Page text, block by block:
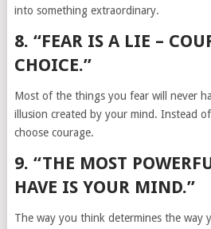
into something extraordinary.
8. “FEAR IS A LIE –
CHOICE.”
Most of the things you fear will never
illusion created by your mind. Instead
choose courage.
9. “THE MOST
HAVE IS YOUR MIND.”
The way you think determines the way